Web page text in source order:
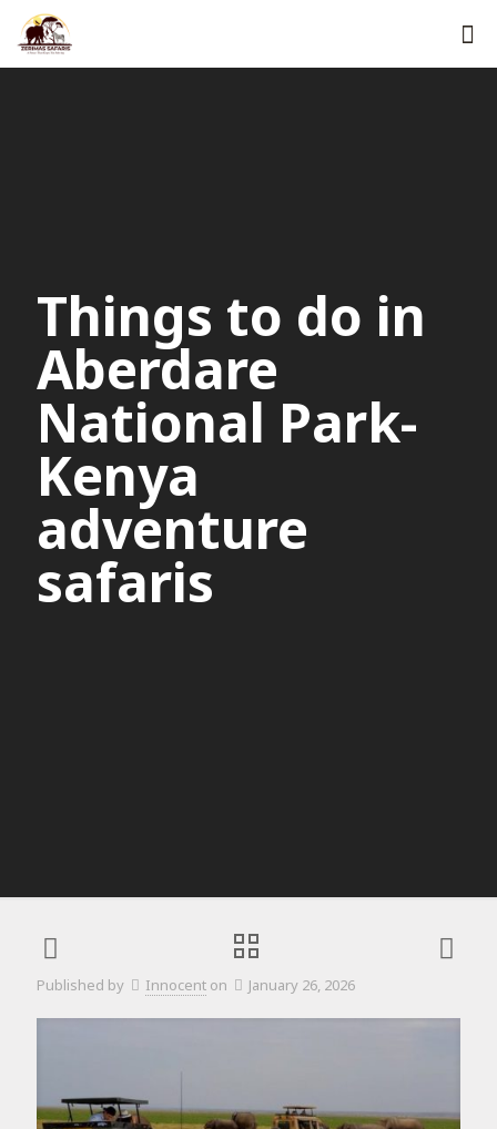
Things to do in
Aberdare
National Park-
Kenya
adventure
safaris
Published by Innocent on January 26, 2026